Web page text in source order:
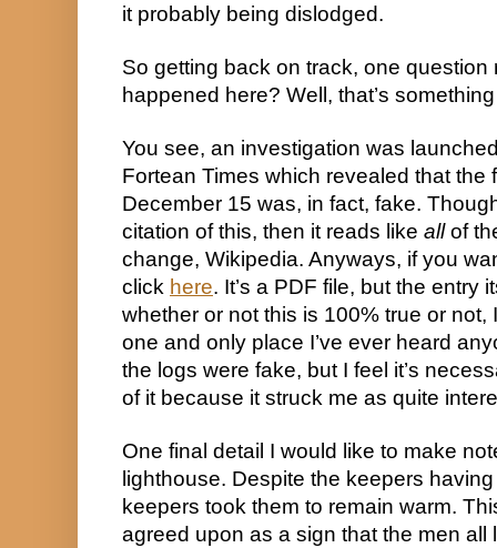
it probably being dislodged.
So getting back on track, one question
happened here? Well, that’s
You see, an investigation was
Fortean Times which revealed that the
December 15 was, in fact, fake.
citation of this, then it reads like all of
change, Wikipedia. Anyways, if you
click here. It’s a PDF file, but the entry
whether or not this is 100% true or not,
one and only place I’ve ever heard
the logs were fake, but I feel it’s
of it because it struck me as quite
One final detail I would like to make
lighthouse. Despite the keepers
keepers took them to remain warm.
agreed upon as a sign that the men all